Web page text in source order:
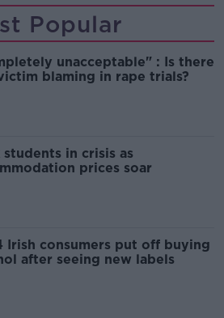
Popular
unacceptable" : Is there
blaming in rape trials?
students in crisis as
prices soar
Irish consumers put off buying
after seeing new labels